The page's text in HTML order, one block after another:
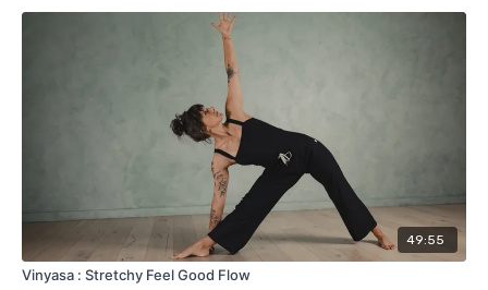
49:55
Vinyasa : Stretchy Feel Good Flow